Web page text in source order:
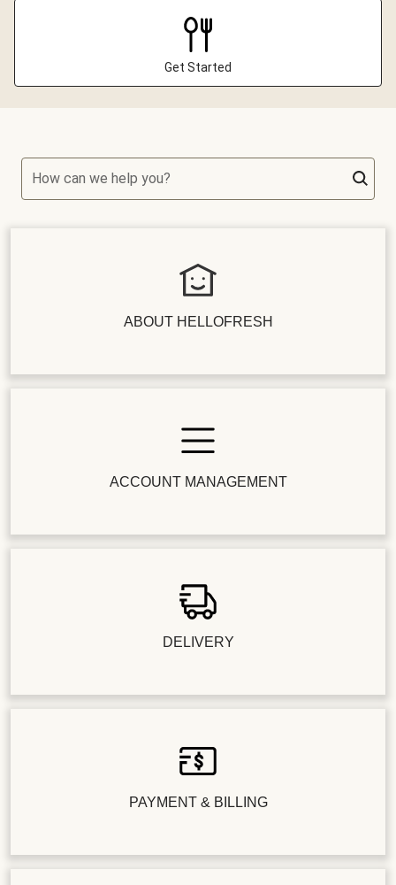
Get Started
How can we help you?
ABOUT HELLOFRESH
ACCOUNT MANAGEMENT
DELIVERY
PAYMENT & BILLING